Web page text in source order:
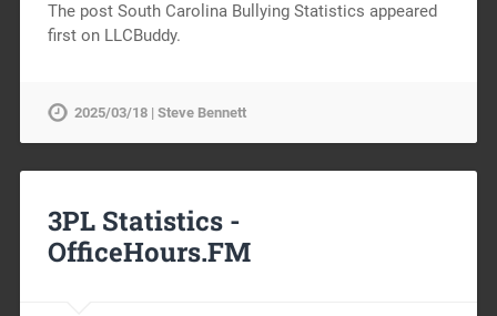
The post South Carolina Bullying Statistics appeared
first on LLCBuddy.
2025/03/18 | Steve Bennett
3PL Statistics -
OfficeHours.FM